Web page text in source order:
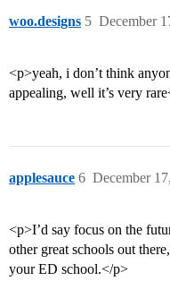
woo.designs December
5
<p>yeah, i don’t think
appealing, well it’s very
applesauce December
6
<p>I’d say focus on the
other great schools out
your ED school.</p>